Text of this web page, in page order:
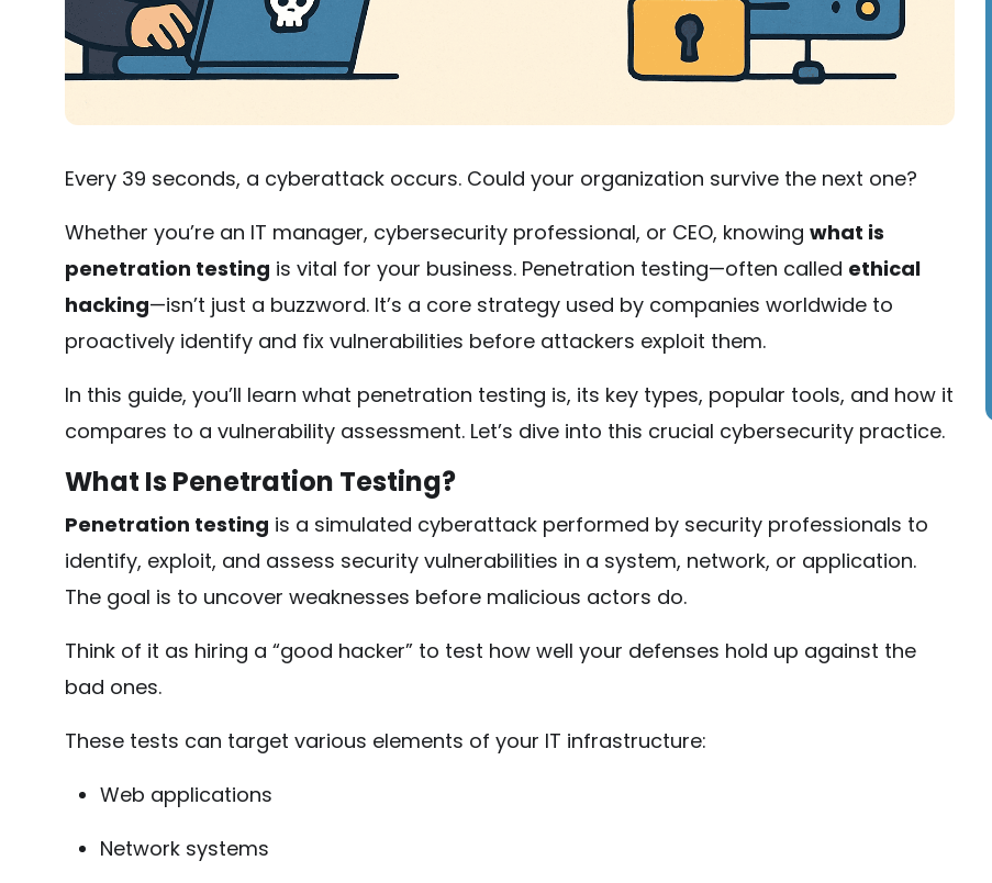
Every 39 seconds, a cyberattack occurs. Could your organization survive the next one?
Whether you’re an IT manager, cybersecurity professional, or CEO, knowing what is
penetration testing is vital for your business. Penetration testing—often called ethical
hacking—isn’t just a buzzword. It’s a core strategy used by companies worldwide to
proactively identify and fix vulnerabilities before attackers exploit them.
In this guide, you’ll learn what penetration testing is, its key types, popular tools, and how it
compares to a vulnerability assessment. Let’s dive into this crucial cybersecurity practice.
What Is Penetration Testing?
Penetration testing is a simulated cyberattack performed by security professionals to
identify, exploit, and assess security vulnerabilities in a system, network, or application.
The goal is to uncover weaknesses before malicious actors do.
Think of it as hiring a “good hacker” to test how well your defenses hold up against the
bad ones.
These tests can target various elements of your IT infrastructure:
Web applications
Network systems